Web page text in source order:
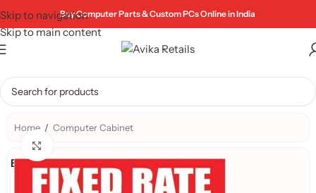
Skip to navigation
Skip to main content
Buy Computer Parts & Custom PCs Online in India
Home / Computer Cabinet
Brand: